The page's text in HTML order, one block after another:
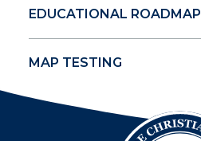
EDUCATIONAL ROADMAP
MAP TESTING